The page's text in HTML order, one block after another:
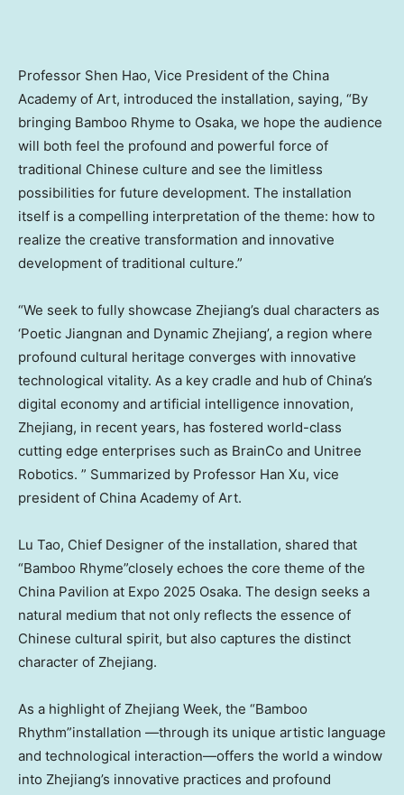
Professor Shen Hao, Vice President of the China
Academy of Art, introduced the installation, saying, “By
bringing Bamboo Rhyme to Osaka, we hope the audience
will both feel the profound and powerful force of
traditional Chinese culture and see the limitless
possibilities for future development. The installation
itself is a compelling interpretation of the theme: how to
realize the creative transformation and innovative
development of traditional culture.”
“We seek to fully showcase Zhejiang’s dual characters as
‘Poetic Jiangnan and Dynamic Zhejiang’, a region where
profound cultural heritage converges with innovative
technological vitality. As a key cradle and hub of China’s
digital economy and artificial intelligence innovation,
Zhejiang, in recent years, has fostered world-class
cutting edge enterprises such as BrainCo and Unitree
Robotics. ” Summarized by Professor Han Xu, vice
president of China Academy of Art.
Lu Tao, Chief Designer of the installation, shared that
“Bamboo Rhyme”closely echoes the core theme of the
China Pavilion at Expo 2025 Osaka. The design seeks a
natural medium that not only reflects the essence of
Chinese cultural spirit, but also captures the distinct
character of Zhejiang.
As a highlight of Zhejiang Week, the “Bamboo
Rhythm”installation —through its unique artistic language
and technological interaction—offers the world a window
into Zhejiang’s innovative practices and profound